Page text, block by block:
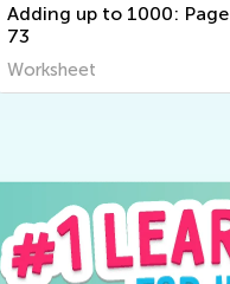
Adding up to 1000: Page
73
Worksheet